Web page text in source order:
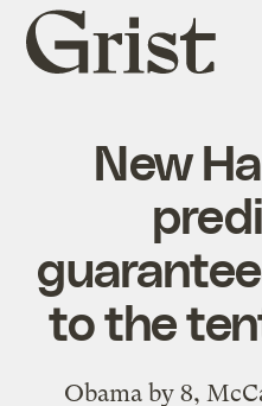
Grist
home
New
to the
Obama by 8,